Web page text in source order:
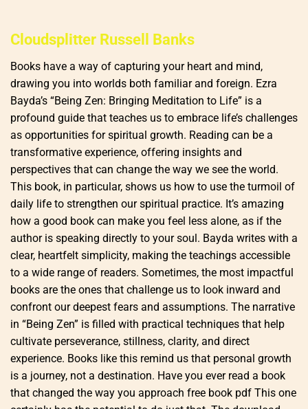
Cloudsplitter Russell Banks
Books have a way of capturing your heart and mind,
drawing you into worlds both familiar and foreign. Ezra
Bayda’s “Being Zen: Bringing Meditation to Life” is a
profound guide that teaches us to embrace life’s challenges
as opportunities for spiritual growth. Reading can be a
transformative experience, offering insights and
perspectives that can change the way we see the world.
This book, in particular, shows us how to use the turmoil of
daily life to strengthen our spiritual practice. It’s amazing
how a good book can make you feel less alone, as if the
author is speaking directly to your soul. Bayda writes with a
clear, heartfelt simplicity, making the teachings accessible
to a wide range of readers. Sometimes, the most impactful
books are the ones that challenge us to look inward and
confront our deepest fears and assumptions. The narrative
in “Being Zen” is filled with practical techniques that help
cultivate perseverance, stillness, clarity, and direct
experience. Books like this remind us that personal growth
is a journey, not a destination. Have you ever read a book
that changed the way you approach free book pdf This one